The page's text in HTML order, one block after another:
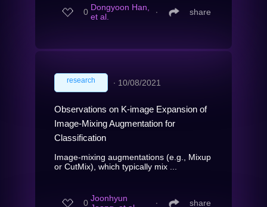
0 Dongyoon Han,
et al.
∙ share
research ∙ 10/08/2021
Observations on K-image Expansion of
Image-Mixing Augmentation for
Classification
Image-mixing augmentations (e.g., Mixup
or CutMix), which typically mix ...
0 Joonhyun
∙ share